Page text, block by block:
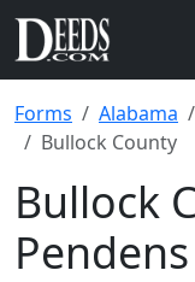
Forms Alabama
Bullock County
Bullock